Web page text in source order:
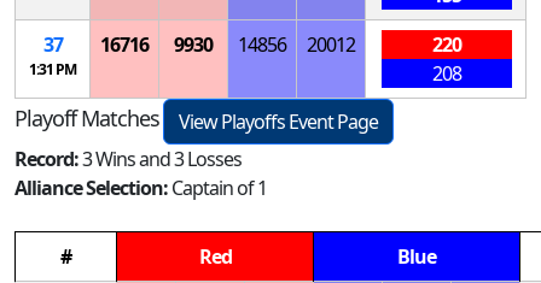
37
1:31 PM
16716 9930 14856 20012
220
208
Playoff Matches
View Playoffs Event Page
Record:3 Wins and 3 Losses
Alliance Selection:Captain of 1
# Red
Blue